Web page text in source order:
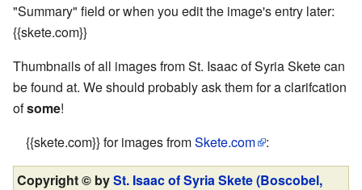
"Summary" field or when you edit the image's entry later:
{{skete.com}}
Thumbnails of all images from St. Isaac of Syria Skete can
be found at. We should probably ask them for a clarifcation
ofsome!
{{skete.com}} for images fromSkete.com :
Copyright © bySt. Isaac of Syria Skete (Boscobel,